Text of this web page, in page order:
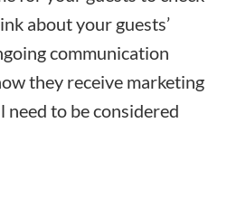
about your guests’
communication
they receive marketing
to be considered